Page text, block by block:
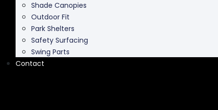
Shade Canopies
Outdoor Fit
Park Shelters
Safety Surfacing
Swing Parts
Contact